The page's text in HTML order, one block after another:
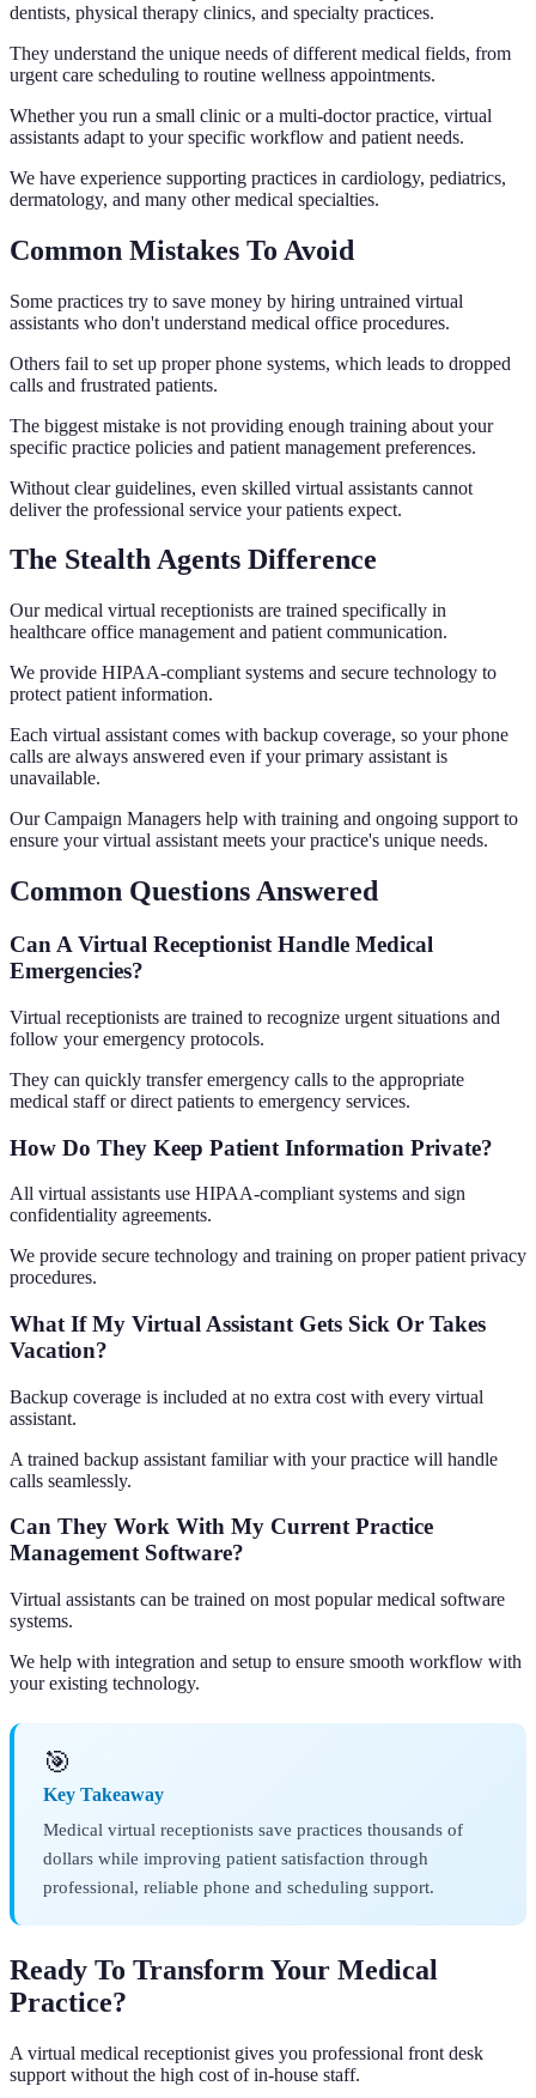
dentists, physical therapy clinics, and specialty practices.
They understand the unique needs of different medical fields, from
urgent care scheduling to routine wellness appointments.
Whether you run a small clinic or a multi-doctor practice, virtual
assistants adapt to your specific workflow and patient needs.
We have experience supporting practices in cardiology, pediatrics,
dermatology, and many other medical specialties.
Common Mistakes To Avoid
Some practices try to save money by hiring untrained virtual
assistants who don't understand medical office procedures.
Others fail to set up proper phone systems, which leads to dropped
calls and frustrated patients.
The biggest mistake is not providing enough training about your
specific practice policies and patient management preferences.
Without clear guidelines, even skilled virtual assistants cannot
deliver the professional service your patients expect.
The Stealth Agents Difference
Our medical virtual receptionists are trained specifically in
healthcare office management and patient communication.
We provide HIPAA-compliant systems and secure technology to
protect patient information.
Each virtual assistant comes with backup coverage, so your phone
calls are always answered even if your primary assistant is
unavailable.
Our Campaign Managers help with training and ongoing support to
ensure your virtual assistant meets your practice's unique needs.
Common Questions Answered
Can A Virtual Receptionist Handle Medical
Emergencies?
Virtual receptionists are trained to recognize urgent situations and
follow your emergency protocols.
They can quickly transfer emergency calls to the appropriate
medical staff or direct patients to emergency services.
How Do They Keep Patient Information Private?
All virtual assistants use HIPAA-compliant systems and sign
confidentiality agreements.
We provide secure technology and training on proper patient privacy
procedures.
What If My Virtual Assistant Gets Sick Or Takes
Vacation?
Backup coverage is included at no extra cost with every virtual
assistant.
A trained backup assistant familiar with your practice will handle
calls seamlessly.
Can They Work With My Current Practice
Management Software?
Virtual assistants can be trained on most popular medical software
systems.
We help with integration and setup to ensure smooth workflow with
your existing technology.
🎯
Key Takeaway
Medical virtual receptionists save practices thousands of
dollars while improving patient satisfaction through
professional, reliable phone and scheduling support.
Ready To Transform Your Medical
Practice?
A virtual medical receptionist gives you professional front desk
support without the high cost of in-house staff.